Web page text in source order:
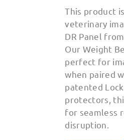
This product
veterinary
DR Panel
Our Weight
perfect for
when paired
patented
protectors,
for seamless
disruption.